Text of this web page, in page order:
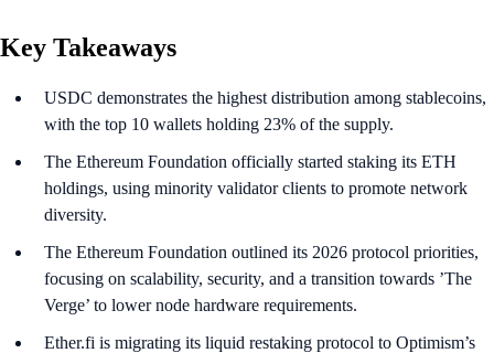
Key Takeaways
USDC demonstrates the highest distribution among stablecoins,
with the top 10 wallets holding 23% of the supply.
The Ethereum Foundation officially started staking its ETH
holdings, using minority validator clients to promote network
diversity.
The Ethereum Foundation outlined its 2026 protocol priorities,
focusing on scalability, security, and a transition towards ’The
Verge’ to lower node hardware requirements.
Ether.fi is migrating its liquid restaking protocol to Optimism’s